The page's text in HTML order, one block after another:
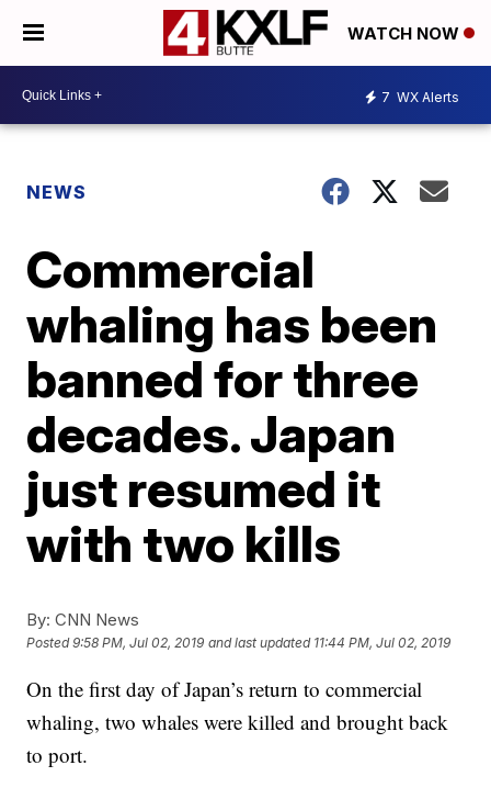
WATCH NOW
7 WX Alerts
NEWS
Commercial
whaling has been
banned for three
decades. Japan
just resumed it
with two kills
By: CNN News
Posted9:58 PM, Jul 02, 2019 and last updated 11:44 PM, Jul 02, 2019
On the first day of Japan’s return to commercial
whaling, two whales were killed and brought back
to port.